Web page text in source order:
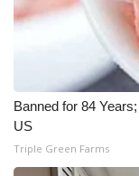
Outdoor Media
Video
WCBI
WCBI live
Banned for 84
US
Triple Green Farms